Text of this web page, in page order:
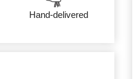
Hand-delivered